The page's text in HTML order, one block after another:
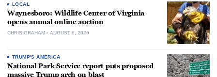
LOCAL
Waynesboro: Wildlife Center of Virginia
opens annual online auction
CHRIS GRAHAM AUGUST 6, 2026
TRUMP'S AMERICA
National Park Service report puts proposed
massive Trump arch on blast